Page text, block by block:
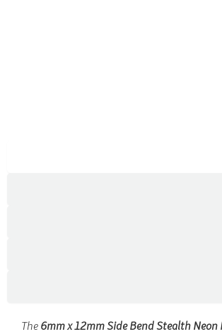
The 6mm x 12mm Side Bend Stealth Neon